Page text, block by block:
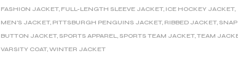
I
FASHION JACKET, FULL-LENGTH SLEEVE JACKET, ICE HOCKEY JACKET,
MEN'S JACKET, PITTSBURGH PENGUINS JACKET, RIBBED JACKET, SNAP
BUTTON JACKET, SPORTS APPAREL, SPORTS TEAM JACKET,TEAM
VARSITY COAT,WINTER JACKET